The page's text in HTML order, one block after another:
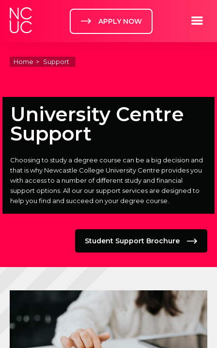
APPLY NOW Toggle
Home Support
University Centre
Support
Choosing to study a degree course can be a big decision and
that is why Newcastle College University Centre provides you
with access to a number of different study and financial
support options. All our our support services are designed to
help you find and succeed on your degree course.
Student Support Brochure